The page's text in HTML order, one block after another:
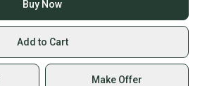
Buy Now
Add to Cart
Make Offer